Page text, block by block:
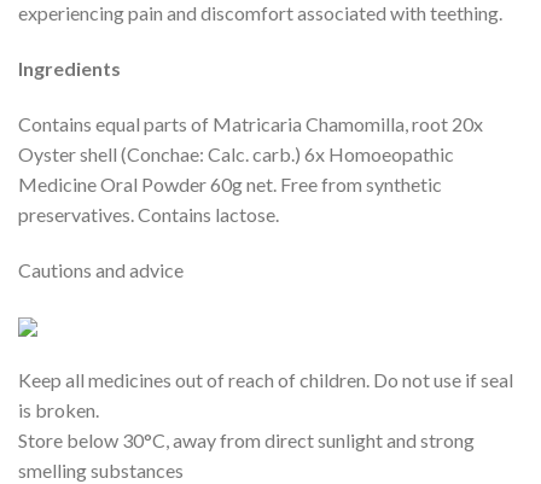
experiencing pain and discomfort associated with teething.
Ingredients
Contains equal parts of Matricaria Chamomilla, root 20x
Oyster shell (Conchae: Calc. carb.) 6x Homoeopathic
Medicine Oral Powder 60g net. Free from synthetic
preservatives. Contains lactose.
Cautions and advice
Keep all medicines out of reach of children. Do not use if seal
is broken.
Store below 30°C, away from direct sunlight and strong
smelling substances